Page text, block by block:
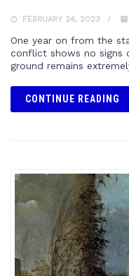
FEBRUARY 24, 2023
One year on from the
conflict shows no signs
ground remains
CONTINUE READING